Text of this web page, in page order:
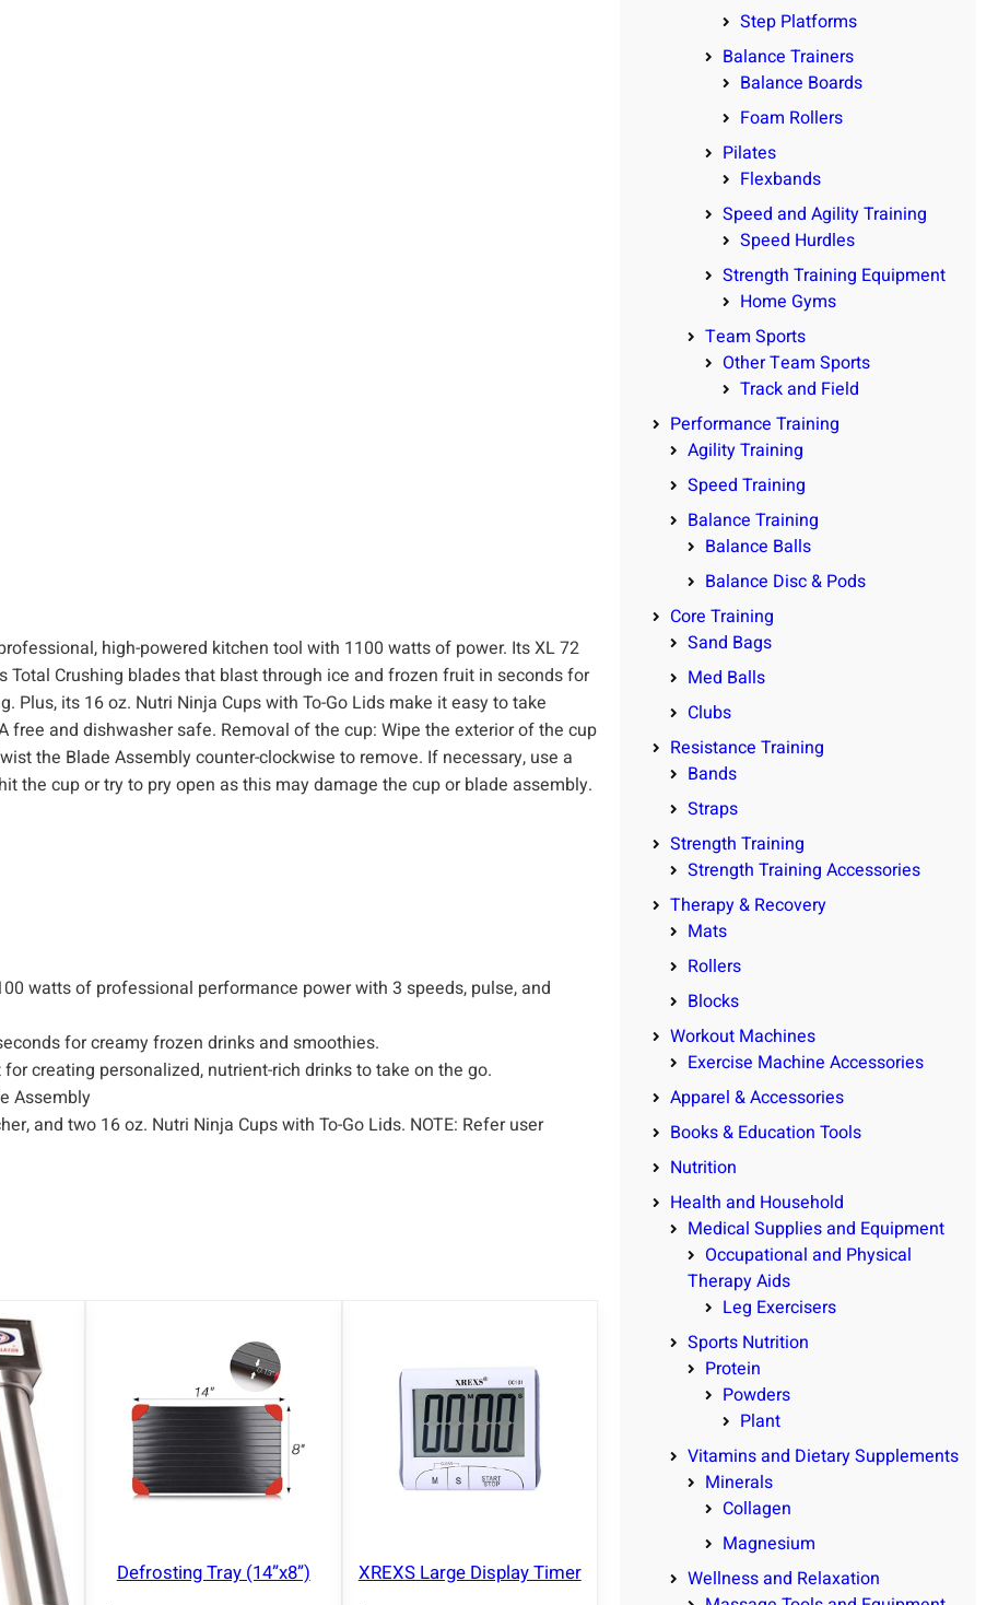
1
1
0
0
W
i
y
high-powered kitchen tool with 1100 watts of power. Its XL 72
Crushing blades that blast through ice and frozen fruit in seconds for
Plus, its 16 oz. Nutri Ninja Cups with To-Go Lids make it easy to take
free and dishwasher safe. Removal of the cup: Wipe the exterior of the cup
the Blade Assembly counter-clockwise to remove. If necessary, use a
the cup or try to pry open as this may damage the cup or blade assembly.
watts of professional performance power with 3 speeds, pulse, and
for creamy frozen drinks and smoothies.
creating personalized, nutrient-rich drinks to take on the go.
Assembly
and two 16 oz. Nutri Ninja Cups with To-Go Lids. NOTE: Refer user
Defrosting Tray (14”x8”)
XREXS Large Display Timer
Step Platforms
Balance Trainers
Balance Boards
Foam Rollers
Pilates
Flexbands
Speed and Agility Training
Speed Hurdles
Strength Training Equipment
Home Gyms
Team Sports
Other Team Sports
Track and Field
Performance Training
Agility Training
Speed Training
Balance Training
Balance Balls
Balance Disc & Pods
Core Training
Sand Bags
Med Balls
Clubs
Resistance Training
Bands
Straps
Strength Training
Strength Training Accessories
Therapy & Recovery
Mats
Rollers
Blocks
Workout Machines
Exercise Machine Accessories
Apparel & Accessories
Books & Education Tools
Nutrition
Health and Household
Medical Supplies and Equipment
Occupational and Physical
Therapy Aids
Leg Exercisers
Sports Nutrition
Protein
Powders
Plant
Vitamins and Dietary Supplements
Minerals
Collagen
Magnesium
Wellness and Relaxation